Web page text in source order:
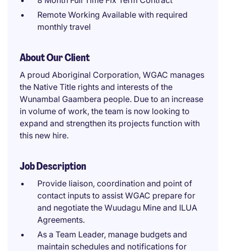
Remote Working Available with required
monthly travel
About Our Client
A proud Aboriginal Corporation, WGAC manages
the Native Title rights and interests of the
Wunambal Gaambera people. Due to an increase
in volume of work, the team is now looking to
expand and strengthen its projects function with
this new hire.
Job Description
Provide liaison, coordination and point of
contact inputs to assist WGAC prepare for
and negotiate the Wuudagu Mine and ILUA
Agreements.
As a Team Leader, manage budgets and
maintain schedules and notifications for